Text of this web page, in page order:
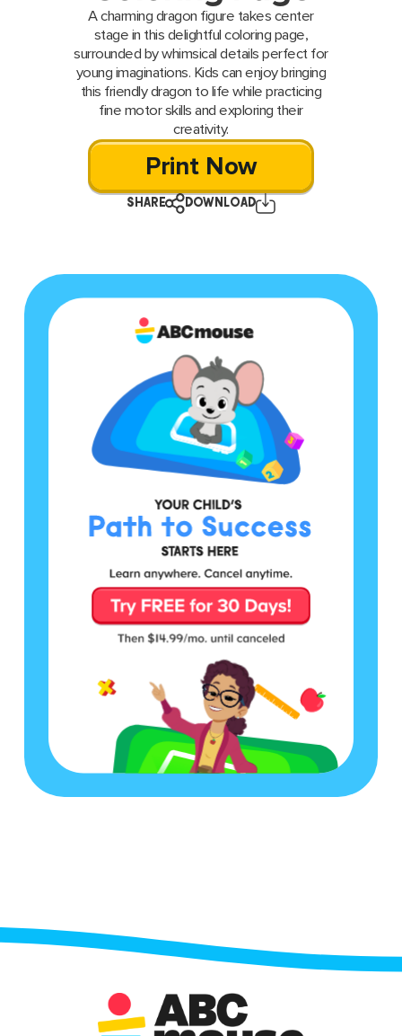
A charming dragon figure takes center
stage in this delightful coloring page,
surrounded by whimsical details perfect for
young imaginations. Kids can enjoy bringing
this friendly dragon to life while practicing
fine motor skills and exploring their
creativity.
Print Now
SHARE DOWNLOAD